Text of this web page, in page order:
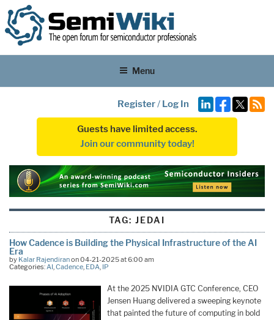
Menu
Register/ Log In
Guests have limited access.
Join our community today!
TAG: JEDAI
How Cadence is Building the Physical Infrastructure of the AI
Era
by Kalar Rajendiranon 04-21-2025 at 6:00 am
Categories:AI,Cadence, EDA, IP
At the 2025 NVIDIA GTC Conference, CEO
Jensen Huang delivered a sweeping keynote
that painted the future of computing in bold